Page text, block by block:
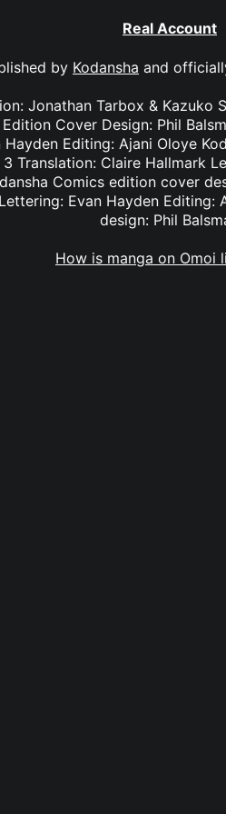
Real Account
by Kodansha and
Jonathan Tarbox & Kazuko
Cover Design: Phil
Editing: Ajani Oloye
Translation: Claire Hallmark
Comics edition cover
Evan Hayden Editing:
design: Phil
How is manga on Omoi